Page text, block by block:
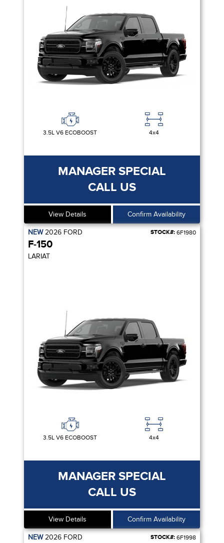
3.5L V6 ECOBOOST 4x4
MANAGER SPECIAL
CALL US
View Details Confirm Availability
NEW2026 FORD STOCK#: 6F1980
F-150
LARIAT
3.5L V6 ECOBOOST 4x4
MANAGER SPECIAL
CALL US
View Details Confirm Availability
NEW2026 FORD STOCK#: 6F1998